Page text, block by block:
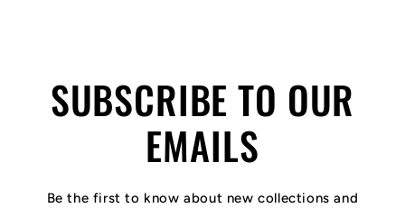
SUBSCRIBE TO OUR
EMAILS
Be the first to know about new collections and